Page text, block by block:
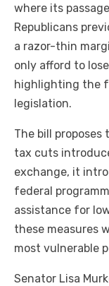
where its
Republicans
a razor-thin
only afford to
highlighting the
legislation.
The bill proposes
tax cuts
exchange, it
federal
assistance for
these measures
most vulnerable
Senator Lisa